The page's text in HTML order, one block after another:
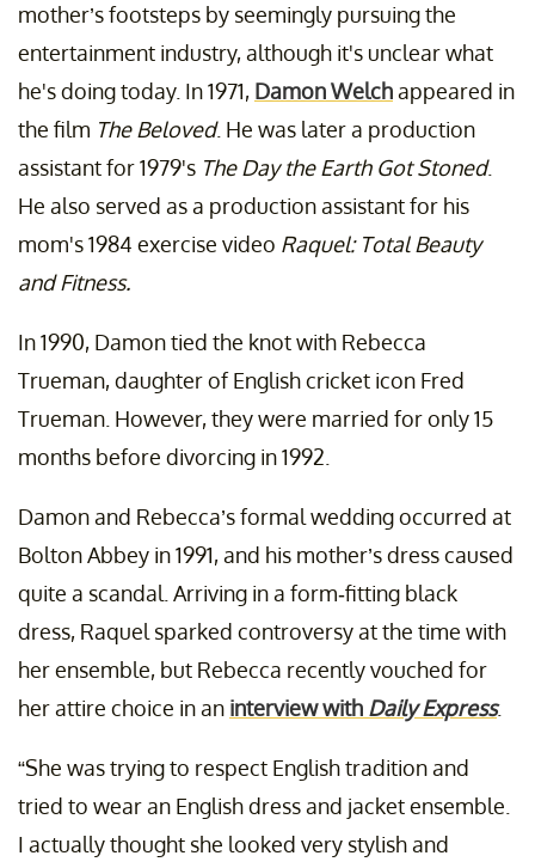
mother’s footsteps by seemingly pursuing the
entertainment industry, although it's unclear what
he's doing today. In 1971, Damon Welchappeared in
the film The Beloved. He was later a production
assistant for 1979's The Day the Earth Got Stoned.
He also served as a production assistant for his
mom's 1984 exercise video Raquel: Total Beauty
and Fitness.
In 1990, Damon tied the knot with Rebecca
Trueman, daughter of English cricket icon Fred
Trueman. However, they were married for only 15
months before divorcing in 1992.
Damon and Rebecca’s formal wedding occurred at
Bolton Abbey in 1991, and his mother’s dress caused
quite a scandal. Arriving in a form-fitting black
dress, Raquel sparked controversy at the time with
her ensemble, but Rebecca recently vouched for
her attire choice in an interview with Daily Express.
“She was trying to respect English tradition and
tried to wear an English dress and jacket ensemble.
I actually thought she looked very stylish and